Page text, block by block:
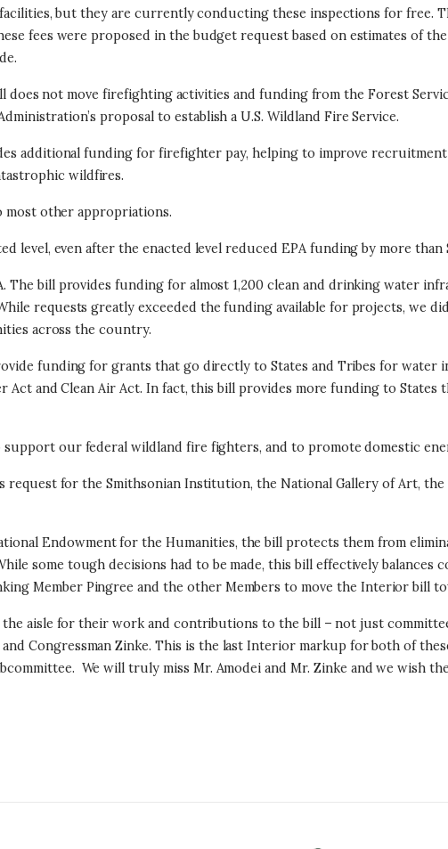
but they are currently conducting these inspections for free.
fees were proposed in the budget request based on estimates of
not move firefighting activities and funding from the Forest
proposal to establish a U.S. Wildland Fire Service.
additional funding for firefighter pay, helping to improve
wildfires.
most other appropriations.
level, even after the enacted level reduced EPA funding by more than
bill provides funding for almost 1,200 clean and drinking water
requests greatly exceeded the funding available for projects, we
across the country.
funding for grants that go directly to States and Tribes for
and Clean Air Act. In fact, this bill provides more funding to States
our federal wildland fire fighters, and to promote domestic
for the Smithsonian Institution, the National Gallery of Art, the
Endowment for the Humanities, the bill protects them from
some tough decisions had to be made, this bill effectively balances
Member Pingree and the other Members to move the Interior bill
aisle for their work and contributions to the bill – not just
Congressman Zinke. This is the last Interior markup for both of
We will truly miss Mr. Amodei and Mr. Zinke and we wish